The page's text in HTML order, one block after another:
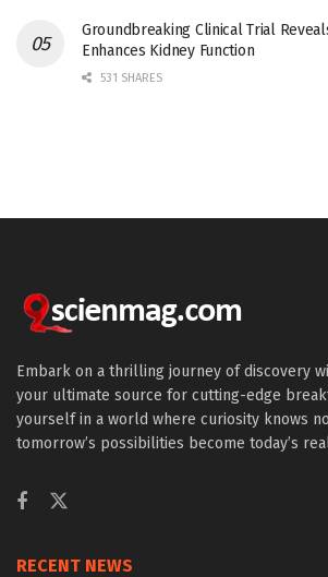
Groundbreaking Clinical Trial
Enhances Kidney Function
531 SHARES
Embark on a thrilling journey of discovery
your ultimate source for cutting-edge
yourself in a world where curiosity knows
tomorrow’s possibilities become today’s
RECENT NEWS